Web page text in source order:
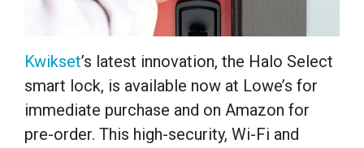
Kwikset’s latest innovation, the Halo Select
smart lock, is available now at Lowe’s for
immediate purchase and on Amazon for
pre-order. This high-security, Wi-Fi and